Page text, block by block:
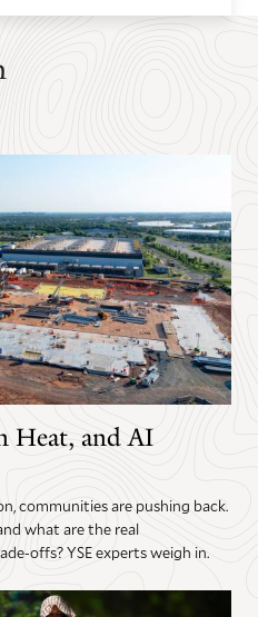
Heat, and AI
communities are pushing back.
what are the real
offs? YSE experts weigh in.